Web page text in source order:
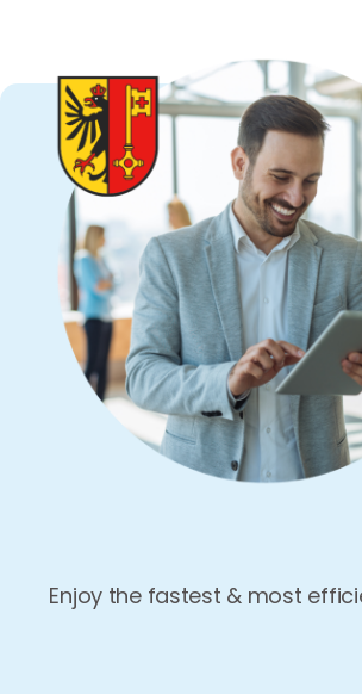
Enjoy the fastest & most